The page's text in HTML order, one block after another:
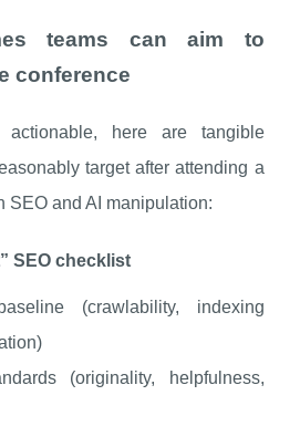
teams can aim to
conference
here are tangible
target after attending a
SEO and AI manipulation:
SEO checklist
(crawlability, indexing
(originality, helpfulness,